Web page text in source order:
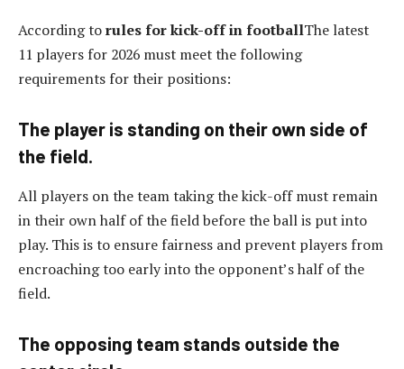
According torules for kick-off in footballThe latest
11 players for 2026 must meet the following
requirements for their positions:
The player is standing on their own side of
the field.
All players on the team taking the kick-off must remain
in their own half of the field before the ball is put into
play. This is to ensure fairness and prevent players from
encroaching too early into the opponent’s half of the
field.
The opposing team stands outside the